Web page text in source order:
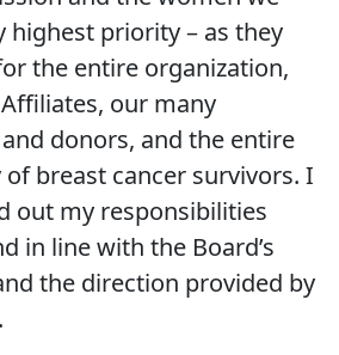
highest priority – as they
the entire organization,
our many
donors, and the entire
breast cancer survivors. I
out my responsibilities
in line with the Board’s
the direction provided by